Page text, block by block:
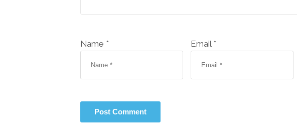
Name * Email *